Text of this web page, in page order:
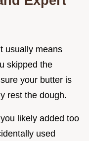
usually means
skipped the
your butter is
rest the dough.
likely added too
used